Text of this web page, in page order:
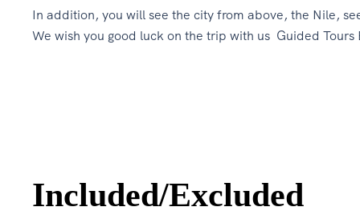
In addition, you will see the city from above, the Nile,
We wish you good luck on the trip with us Guided Tours
Included/Excluded